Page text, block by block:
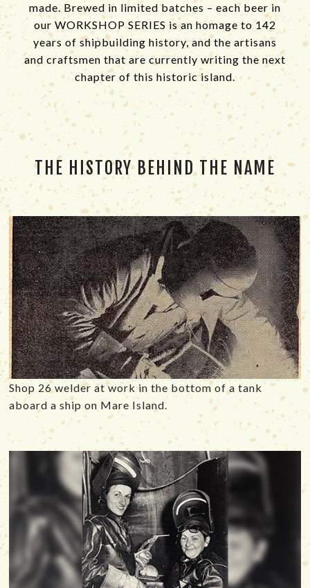
made. Brewed in limited batches – each beer in
our WORKSHOP SERIES is an homage to 142
years of shipbuilding history, and the artisans
and craftsmen that are currently writing the next
chapter of this historic island.
THE HISTORY BEHIND THE NAME
Shop 26 welder at work in the bottom of a tank
aboard a ship on Mare Island.